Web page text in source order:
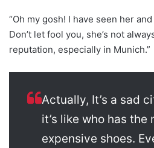
“Oh my gosh! I have seen her
Don’t let fool you, she’s not
reputation, especially in Munich.”
Actually, It’s a sad
it’s like who has the
expensive shoes.